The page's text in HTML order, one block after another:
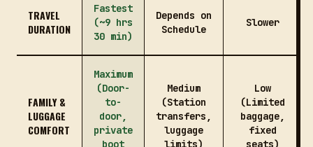
TRAVEL
DURATION
Fastest
(~9 hrs
30 min)
Depends on
Schedule
Slower
FAMILY &
LUGGAGE
COMFORT
Maximum
(Door-
to-
door,
private
boot
Medium
(Station
transfers,
luggage
limits)
Low
(Limited
baggage,
fixed
seats)